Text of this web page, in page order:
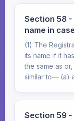
Section 58
name in
(1) The
its name if it
the same as
similar to— (a)
Section 59